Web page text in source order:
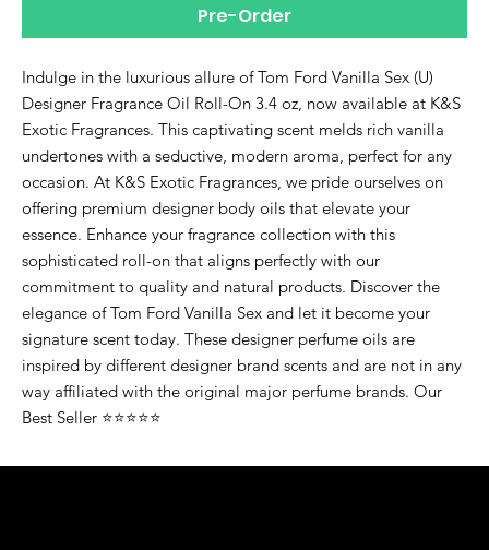
Pre-Order
Indulge in the luxurious allure of Tom Ford Vanilla Sex (U)
Designer Fragrance Oil Roll-On 3.4 oz, now available at K&S
Exotic Fragrances. This captivating scent melds rich vanilla
undertones with a seductive, modern aroma, perfect for any
occasion. At K&S Exotic Fragrances, we pride ourselves on
offering premium designer body oils that elevate your
essence. Enhance your fragrance collection with this
sophisticated roll-on that aligns perfectly with our
commitment to quality and natural products. Discover the
elegance of Tom Ford Vanilla Sex and let it become your
signature scent today. These designer perfume oils are
inspired by different designer brand scents and are not in any
way affiliated with the original major perfume brands. Our
Best Seller ⭐⭐⭐⭐⭐